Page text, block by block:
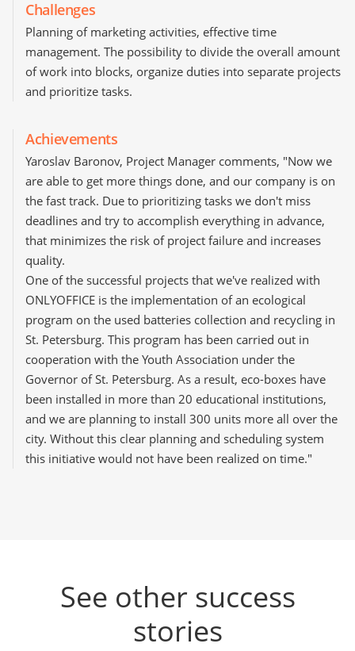
Challenges
Planning of marketing activities, effective time
management. The possibility to divide the overall amount
of work into blocks, organize duties into separate projects
and prioritize tasks.
Achievements
Yaroslav Baronov, Project Manager comments, "Now we
are able to get more things done, and our company is on
the fast track. Due to prioritizing tasks we don't miss
deadlines and try to accomplish everything in advance,
that minimizes the risk of project failure and increases
quality.
One of the successful projects that we've realized with
ONLYOFFICE is the implementation of an ecological
program on the used batteries collection and recycling in
St. Petersburg. This program has been carried out in
cooperation with the Youth Association under the
Governor of St. Petersburg. As a result, eco-boxes have
been installed in more than 20 educational institutions,
and we are planning to install 300 units more all over the
city. Without this clear planning and scheduling system
this initiative would not have been realized on time."
See other success
stories